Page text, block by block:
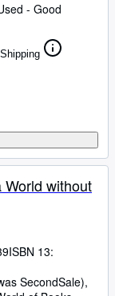
- Good
without
ISBN 13:
SecondSale),